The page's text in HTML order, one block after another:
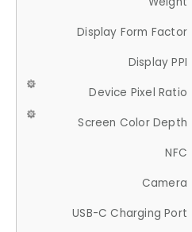
Display Form Factor
Display PPI
Device Pixel Ratio
Screen Color Depth
NFC
Camera
USB-C Charging Port